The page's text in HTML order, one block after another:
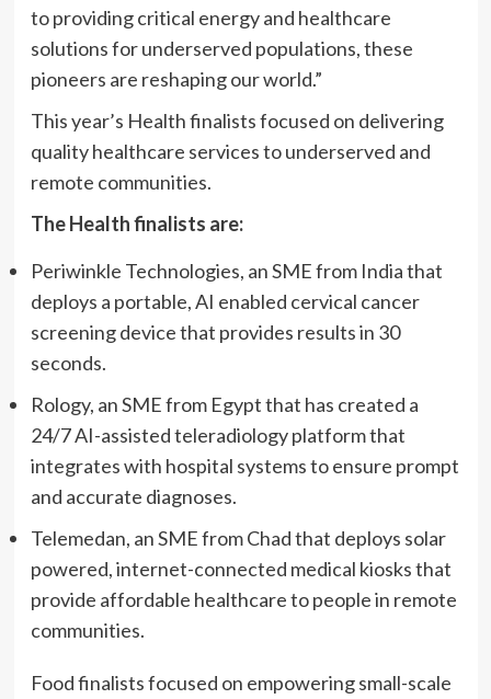
to providing critical energy and healthcare
solutions for underserved populations, these
pioneers are reshaping our world.”
This year’s Health finalists focused on delivering
quality healthcare services to underserved and
remote communities.
The Health finalists are:
Periwinkle Technologies, an SME from India that
deploys a portable, AI enabled cervical cancer
screening device that provides results in 30
seconds.
Rology, an SME from Egypt that has created a
24/7 AI-assisted teleradiology platform that
integrates with hospital systems to ensure prompt
and accurate diagnoses.
Telemedan, an SME from Chad that deploys solar
powered, internet-connected medical kiosks that
provide affordable healthcare to people in remote
communities.
Food finalists focused on empowering small-scale